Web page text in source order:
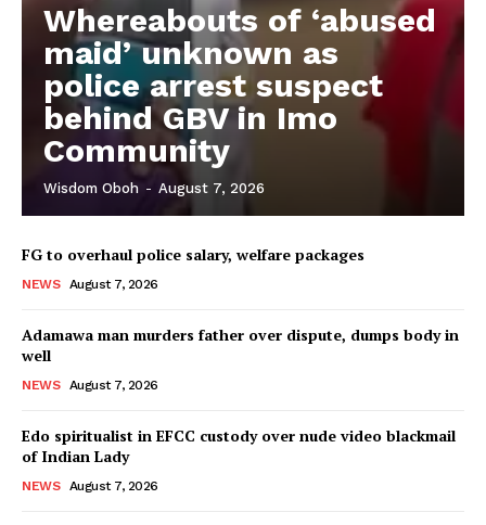
Whereabouts of ‘abused
maid’ unknown as
police arrest suspect
behind GBV in Imo
Community
Wisdom Oboh - August 7, 2026
FG to overhaul police salary, welfare packages
NEWS August 7, 2026
Adamawa man murders father over dispute, dumps body in
well
NEWS August 7, 2026
Edo spiritualist in EFCC custody over nude video blackmail
of Indian Lady
NEWS August 7, 2026